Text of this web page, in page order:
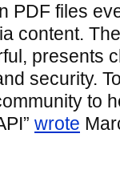
PDF files
content.
presents
security.
to
wrote